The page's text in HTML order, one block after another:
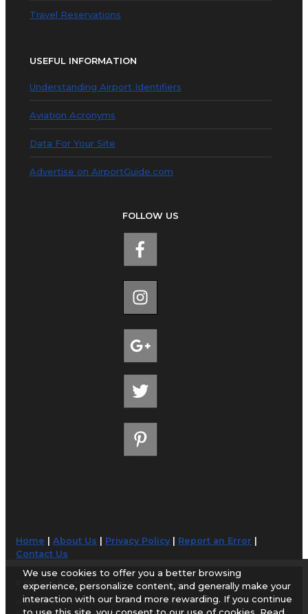
Travel Reservations
USEFUL INFORMATION
Understanding Airport Identifiers
Aviation Acronyms
Data For Your Site
Advertise on AirportGuide.com
FOLLOW US
Home |About Us | Privacy Policy| Report an Error |
Contact Us
© 1998-2026 AirportGuide.com. All rights reserved.
AirportGuide.com does not guarantee the accuracy or timeliness of any
information on this site. Use at your own risk.
We use cookies to offer you a better browsing
experience, personalize content, and generally make your
interaction with our brand more rewarding. If you continue